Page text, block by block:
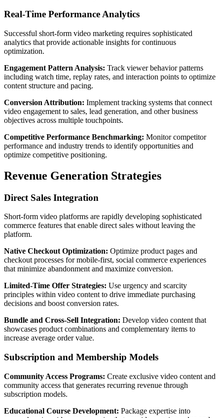
Real-Time Performance Analytics
Successful short-form video marketing requires sophisticated
analytics that provide actionable insights for continuous
optimization.
Engagement Pattern Analysis: Track viewer behavior patterns
including watch time, replay rates, and interaction points to optimize
content structure and pacing.
Conversion Attribution: Implement tracking systems that connect
video engagement to sales, lead generation, and other business
objectives across multiple touchpoints.
Competitive Performance Benchmarking: Monitor competitor
performance and industry trends to identify opportunities and
optimize competitive positioning.
Revenue Generation Strategies
Direct Sales Integration
Short-form video platforms are rapidly developing sophisticated
commerce features that enable direct sales without leaving the
platform.
Native Checkout Optimization: Optimize product pages and
checkout processes for mobile-first, social commerce experiences
that minimize abandonment and maximize conversion.
Limited-Time Offer Strategies: Use urgency and scarcity
principles within video content to drive immediate purchasing
decisions and boost conversion rates.
Bundle and Cross-Sell Integration: Develop video content that
showcases product combinations and complementary items to
increase average order value.
Subscription and Membership Models
Community Access Programs: Create exclusive video content and
community access that generates recurring revenue through
subscription models.
Educational Course Development: Package expertise into